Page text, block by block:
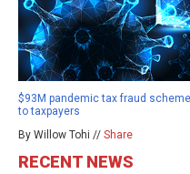
$93M pandemic tax fraud
to taxpayers
By Willow Tohi // Share
RECENT NEWS